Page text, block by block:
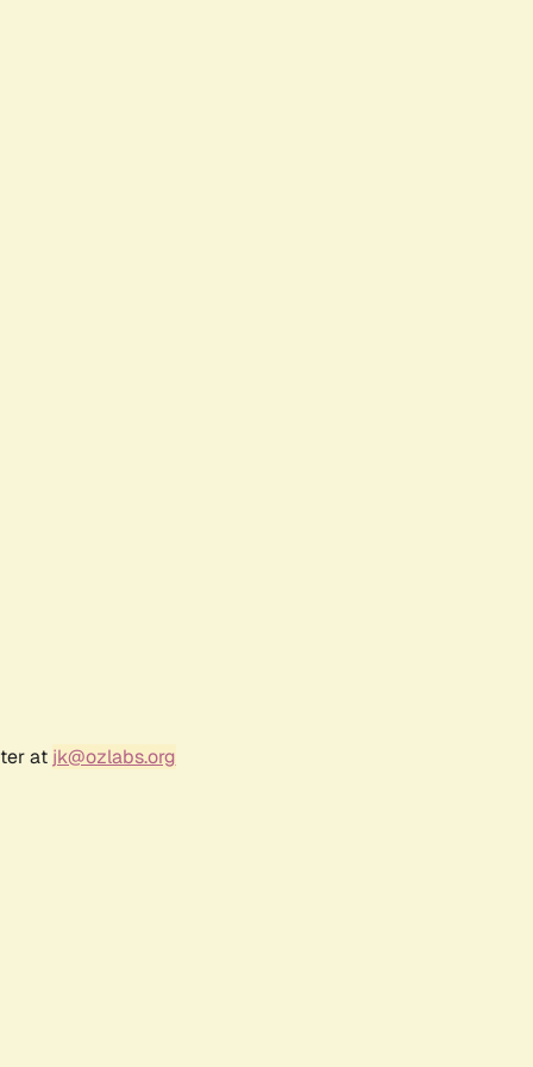
at jk@ozlabs.org